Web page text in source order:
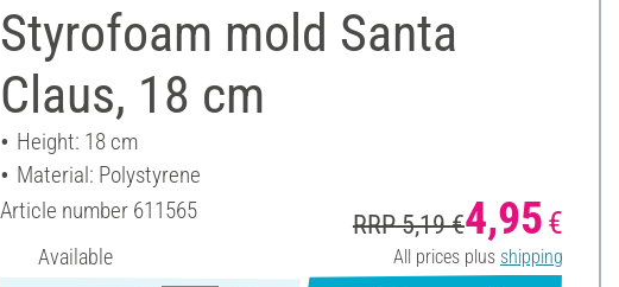
Styrofoam mold Santa
Claus, 18 cm
Height: 18 cm
Material: Polystyrene
Article number 611565
Available
RRP 5,19 €4,95 €
All prices plus shipping